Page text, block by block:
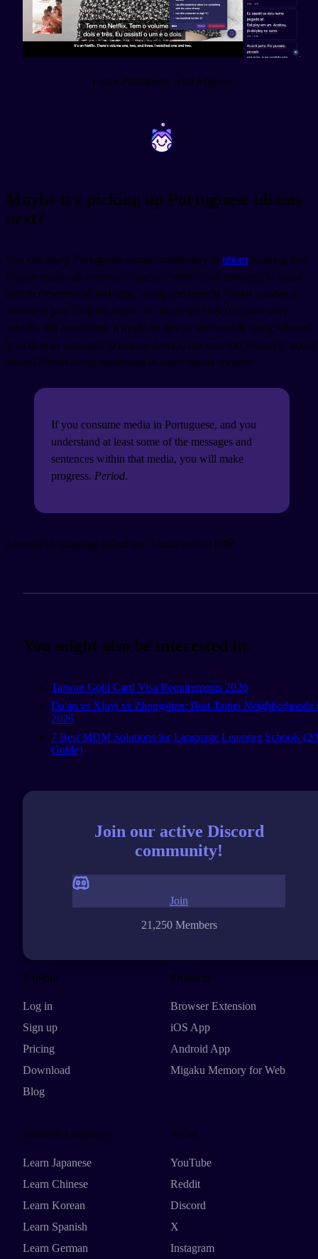
Learn Portuguese with Migaku
~ ~
Maybe try picking up Portuguese idioms
next?
You can apply Portuguese animal vocabulary to idiom learning fast!
People might call someone "macaco velho" (old monkey) to mean
they're experienced and wise, or say someone is "matar a cobra e
mostrar o pau" (kill the snake and show the stick) to prove they
actually did something. It might be rare to see animals being referred
to in dramas unrelated to animal themes, but you will definitely notice
animal idioms being mentioned in many media content!
If you consume media in Portuguese, and you
understand at least some of the messages and
sentences within that media, you will make
progress. Period.
Animals in language reflect the culture behind it.🦮
You might also be interested in:
Taiwan Gold Card Visa Requirements 2026
Da'an vs Xinyi vs Zhongshan: Best Taipei Neighborhoods
2026
7 Best MDM Solutions for Language Learning Schools
Guide)
Join our active Discord
community!
21,250 Members
Join
Explore
Log in
Sign up
Pricing
Download
Blog
Products
Browser Extension
iOS App
Android App
Migaku Memory for Web
Featured Languages
Learn Japanese
Learn Chinese
Learn Korean
Learn Spanish
Learn German
Social
YouTube
Reddit
Discord
X
Instagram